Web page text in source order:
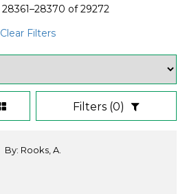
28361–28370 of29272
Clear Filters
Filters (0)
By: Rooks, A.